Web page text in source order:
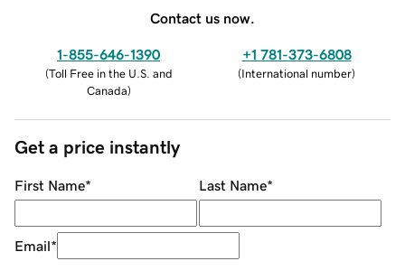
Contact us now.
1-855-646-1390
(Toll Free in the U.S. and
Canada)
+1 781-373-6808
(International number)
Get a price instantly
First Name* Last Name*
Email*